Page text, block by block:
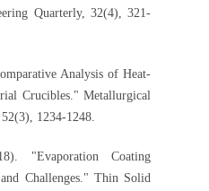
Quarterly, 32(4), 321-
Analysis of Heat-
Crucibles." Metallurgical
1234-1248.
"Evaporation Coating
and Challenges." Thin Solid